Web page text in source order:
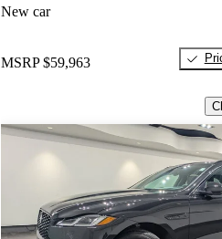
New car
MSRP $59,963